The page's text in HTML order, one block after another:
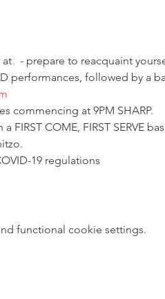
at
- prepare to reacquaint
performances, followed by a
commencing at 9PM SHARP.
FIRST COME, FIRST SERVE
19 regulations
functional cookie settings.